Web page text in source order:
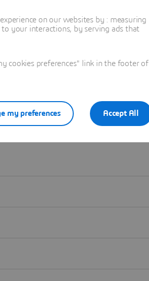
on our websites by : measuring
your interactions, by serving ads that
cookies preferences" link in the footer of
Accept All
my preferences